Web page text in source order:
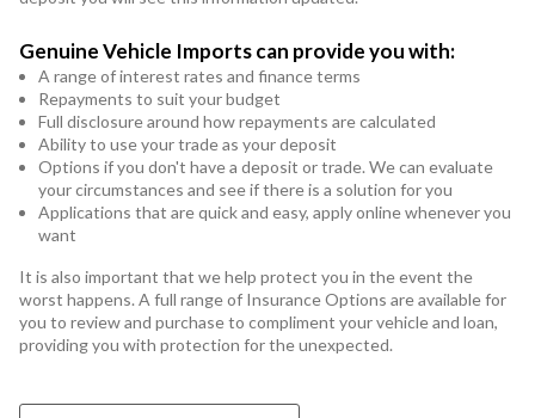
Genuine Vehicle Imports can provide you with:
A range of interest rates and finance terms
Repayments to suit your budget
Full disclosure around how repayments are calculated
Ability to use your trade as your deposit
Options if you don't have a deposit or trade. We can evaluate
your circumstances and see if there is a solution for you
Applications that are quick and easy, apply online whenever you
want
It is also important that we help protect you in the event the
worst happens. A full range of Insurance Options are available for
you to review and purchase to compliment your vehicle and loan,
providing you with protection for the unexpected.